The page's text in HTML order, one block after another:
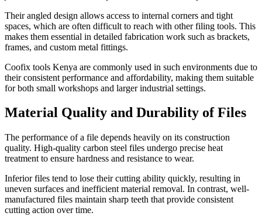
Their angled design allows access to internal corners and tight
spaces, which are often difficult to reach with other filing tools. This
makes them essential in detailed fabrication work such as brackets,
frames, and custom metal fittings.
Coofix tools Kenya are commonly used in such environments due to
their consistent performance and affordability, making them suitable
for both small workshops and larger industrial settings.
Material Quality and Durability of Files
The performance of a file depends heavily on its construction
quality. High-quality carbon steel files undergo precise heat
treatment to ensure hardness and resistance to wear.
Inferior files tend to lose their cutting ability quickly, resulting in
uneven surfaces and inefficient material removal. In contrast, well-
manufactured files maintain sharp teeth that provide consistent
cutting action over time.